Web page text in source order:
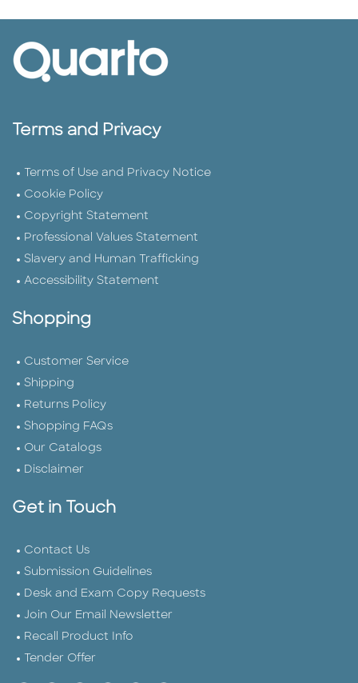
Terms and Privacy
Terms of Use and Privacy Notice
Cookie Policy
Copyright Statement
Professional Values Statement
Slavery and Human Trafficking
Accessibility Statement
Shopping
Customer Service
Shipping
Returns Policy
Shopping FAQs
Our Catalogs
Disclaimer
Get in Touch
Contact Us
Submission Guidelines
Desk and Exam Copy Requests
Join Our Email Newsletter
Recall Product Info
Tender Offer